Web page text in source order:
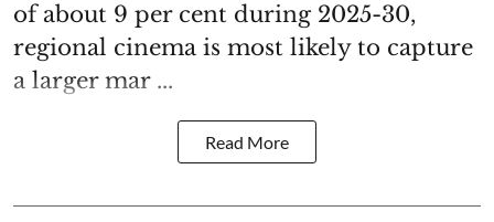
of about 9 per cent during 2025-30,
regional cinema is most likely to capture
a larger mar ...
Read More